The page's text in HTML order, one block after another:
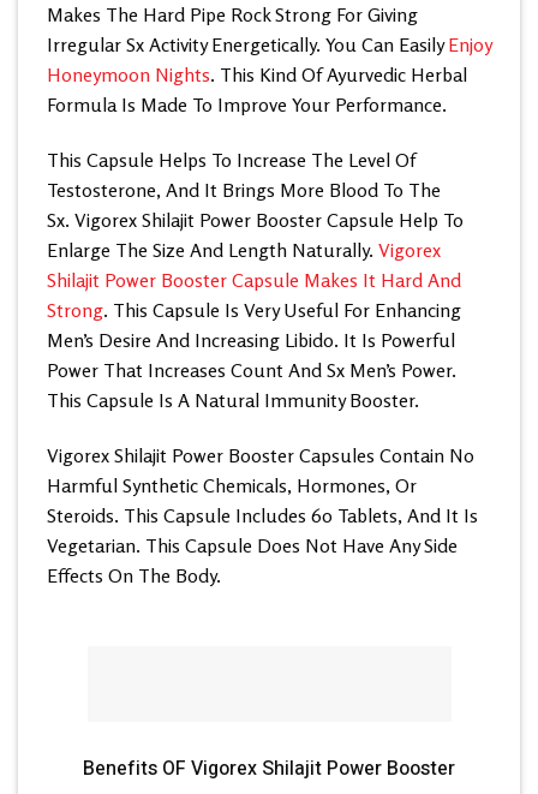
Makes The Hard Pipe Rock Strong For Giving
Irregular Sx Activity Energetically. You Can EasilyEnjoy
Honeymoon Nights. This Kind Of Ayurvedic Herbal
Formula Is Made To Improve Your Performance.
This Capsule Helps To Increase The Level Of
Testosterone, And It Brings More Blood To The
Sx. Vigorex Shilajit Power Booster Capsule Help To
Enlarge The Size And Length Naturally. Vigorex
Shilajit Power Booster Capsule Makes It Hard And
Strong. This Capsule Is Very Useful For Enhancing
Men’s Desire And Increasing Libido. It Is Powerful
Power That Increases Count And Sx Men’s Power.
This Capsule Is A Natural Immunity Booster.
Vigorex Shilajit Power Booster Capsules Contain No
Harmful Synthetic Chemicals, Hormones, Or
Steroids. This Capsule Includes 60 Tablets, And It Is
Vegetarian. This Capsule Does Not Have Any Side
Effects On The Body.
Benefits OF Vigorex Shilajit Power Booster